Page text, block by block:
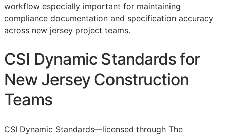
workflow especially important for maintaining
compliance documentation and specification accuracy
across new jersey project teams.
CSI Dynamic Standards for
New Jersey Construction
Teams
CSI Dynamic Standards—licensed through The